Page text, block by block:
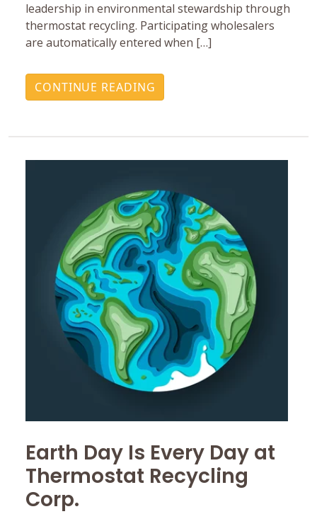
leadership in environmental stewardship through
thermostat recycling. Participating wholesalers
are automatically entered when […]
CONTINUE READING
Earth Day Is Every Day at
Thermostat Recycling
Corp.